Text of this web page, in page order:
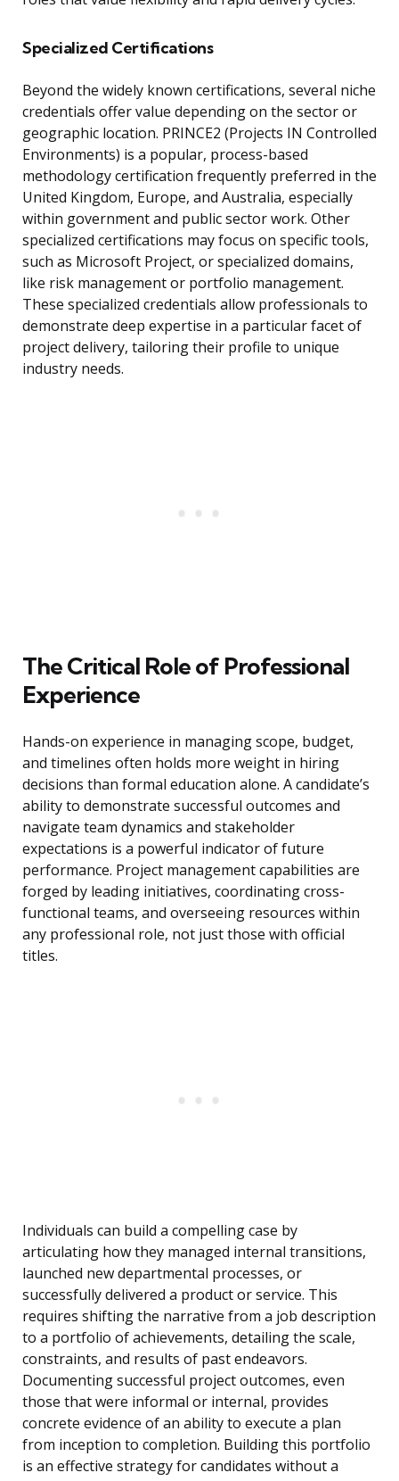
Specialized Certifications
Beyond the widely known certifications, several niche
credentials offer value depending on the sector or
geographic location. PRINCE2 (Projects IN Controlled
Environments) is a popular, process-based
methodology certification frequently preferred in the
United Kingdom, Europe, and Australia, especially
within government and public sector work. Other
specialized certifications may focus on specific tools,
such as Microsoft Project, or specialized domains,
like risk management or portfolio management.
These specialized credentials allow professionals to
demonstrate deep expertise in a particular facet of
project delivery, tailoring their profile to unique
industry needs.
The Critical Role of Professional
Experience
Hands-on experience in managing scope, budget,
and timelines often holds more weight in hiring
decisions than formal education alone. A candidate’s
ability to demonstrate successful outcomes and
navigate team dynamics and stakeholder
expectations is a powerful indicator of future
performance. Project management capabilities are
forged by leading initiatives, coordinating cross-
functional teams, and overseeing resources within
any professional role, not just those with official
titles.
Individuals can build a compelling case by
articulating how they managed internal transitions,
launched new departmental processes, or
successfully delivered a product or service. This
requires shifting the narrative from a job description
to a portfolio of achievements, detailing the scale,
constraints, and results of past endeavors.
Documenting successful project outcomes, even
those that were informal or internal, provides
concrete evidence of an ability to execute a plan
from inception to completion. Building this portfolio
is an effective strategy for candidates without a